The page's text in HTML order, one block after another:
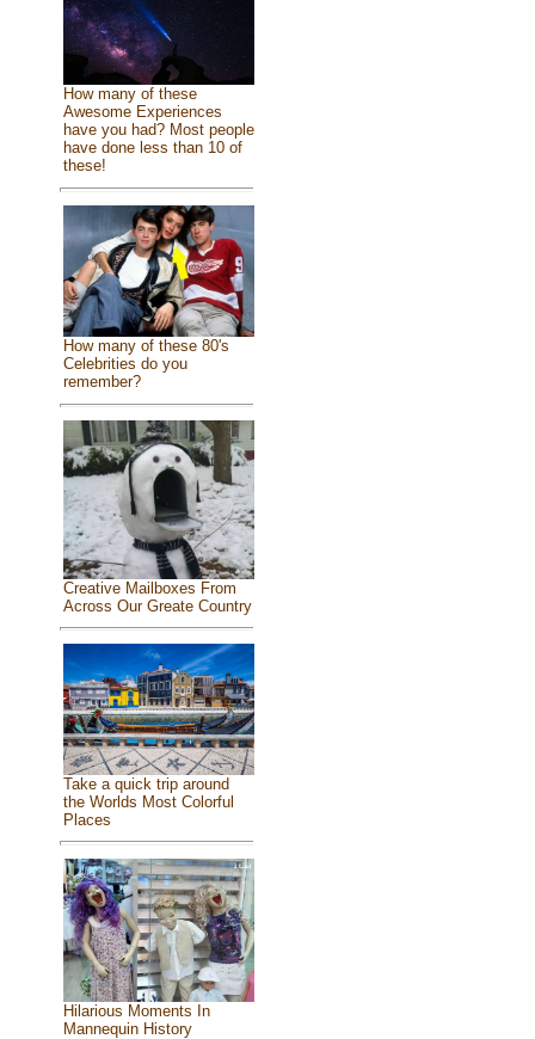
How many of these
Awesome Experiences
have you had? Most people
have done less than 10 of
these!
How many of these 80's
Celebrities do you
remember?
Creative Mailboxes From
Across Our Greate Country
Take a quick trip around
the Worlds Most Colorful
Places
Hilarious Moments In
Mannequin History